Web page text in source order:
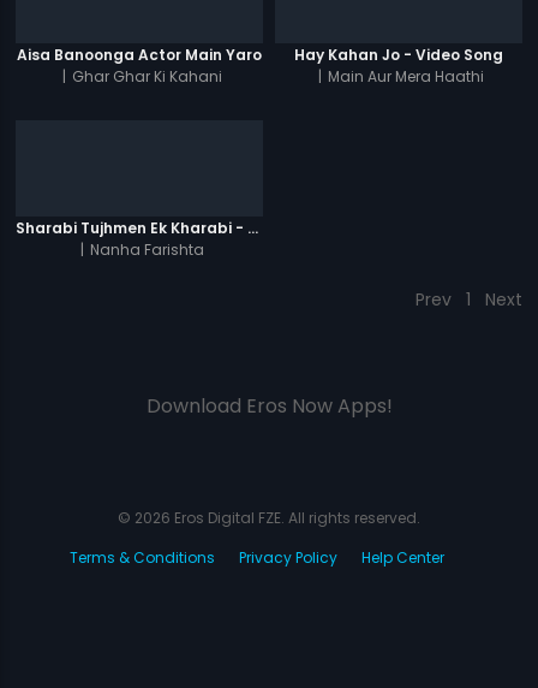
Aisa Banoonga Actor Main Yaro
| Ghar Ghar Ki Kahani
Hay Kahan Jo - Video Song
| Main Aur Mera Haathi
Sharabi Tujhmen Ek Kharabi - Video Song
| Nanha Farishta
Prev 1 Next
Download Eros Now Apps!
© 2026 Eros Digital FZE. All rights reserved.
Terms & Conditions
Privacy Policy Help Center